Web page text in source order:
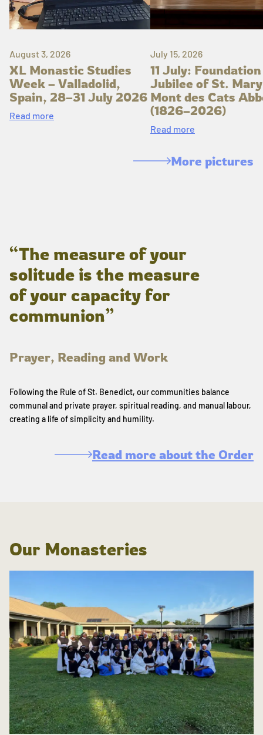
August 3, 2026
XL Monastic Studies
Week – Valladolid,
Spain, 28–31 July 2026
Read more
July 15, 2026
11 July: Foundation
Jubilee of St.
Mont des Cats
(1826–2026)
Read more
More pictures
“The measure of your
solitude is the measure
of your capacity for
communion”
Prayer, Reading and Work
Following the Rule of St. Benedict, our communities balance
communal and private prayer, spiritual reading, and manual labour,
creating a life of simplicity and humility.
Read more about the Order
Our Monasteries